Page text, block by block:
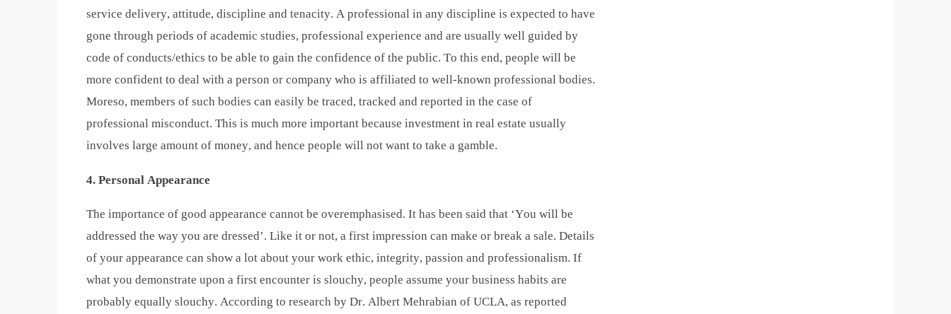
service delivery, attitude, discipline and tenacity. A professional in any discipline is expected to have
gone through periods of academic studies, professional experience and are usually well guided by
code of conducts/ethics to be able to gain the confidence of the public. To this end, people will be
more confident to deal with a person or company who is affiliated to well-known professional bodies.
Moreso, members of such bodies can easily be traced, tracked and reported in the case of
professional misconduct. This is much more important because investment in real estate usually
involves large amount of money, and hence people will not want to take a gamble.
4. Personal Appearance
The importance of good appearance cannot be overemphasised. It has been said that ‘You will be
addressed the way you are dressed’. Like it or not, a first impression can make or break a sale. Details
of your appearance can show a lot about your work ethic, integrity, passion and professionalism. If
what you demonstrate upon a first encounter is slouchy, people assume your business habits are
probably equally slouchy. According to research by Dr. Albert Mehrabian of UCLA, as reported